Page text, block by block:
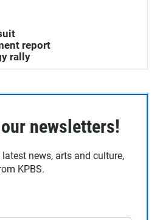
report
rally
newsletters!
news, arts and culture,
KPBS.